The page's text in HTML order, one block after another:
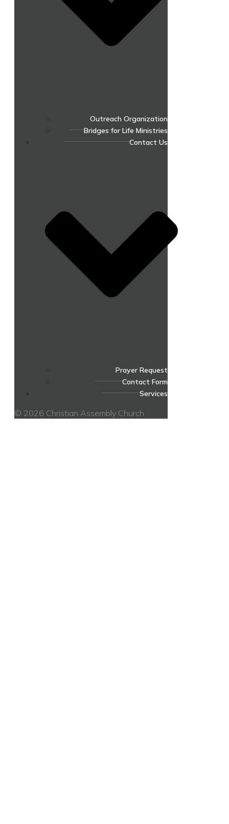
Outreach Organization
Bridges for Life Ministries
Contact Us
Prayer Request
Contact Form
Services
© 2026 Christian Assembly Church